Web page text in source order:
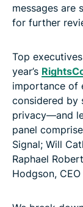
messages are
for further
Top
year’s
importance of
considered by
privacy—and
panel
Signal; Will
Raphael
Hodgson,